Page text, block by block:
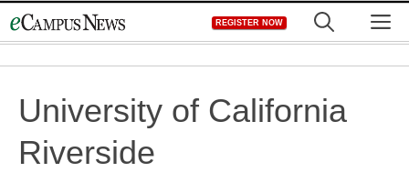
to
REGISTER NOW
University of California
Riverside